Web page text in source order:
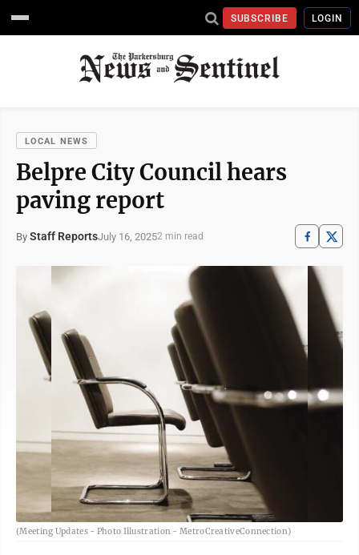
SUBSCRIBE LOGIN
LOCAL NEWS
Belpre City Council hears
paving report
By Staff ReportsJuly 16, 20252 min read
(Meeting Updates - Photo Illustration - MetroCreativeConnection)